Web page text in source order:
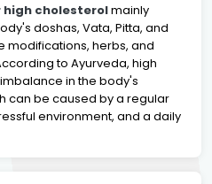
cholesterolmainly
doshas, Vata, Pitta, and
modifications, herbs, and
to Ayurveda, high
in the body's
can be caused by a regular
environment, and a daily